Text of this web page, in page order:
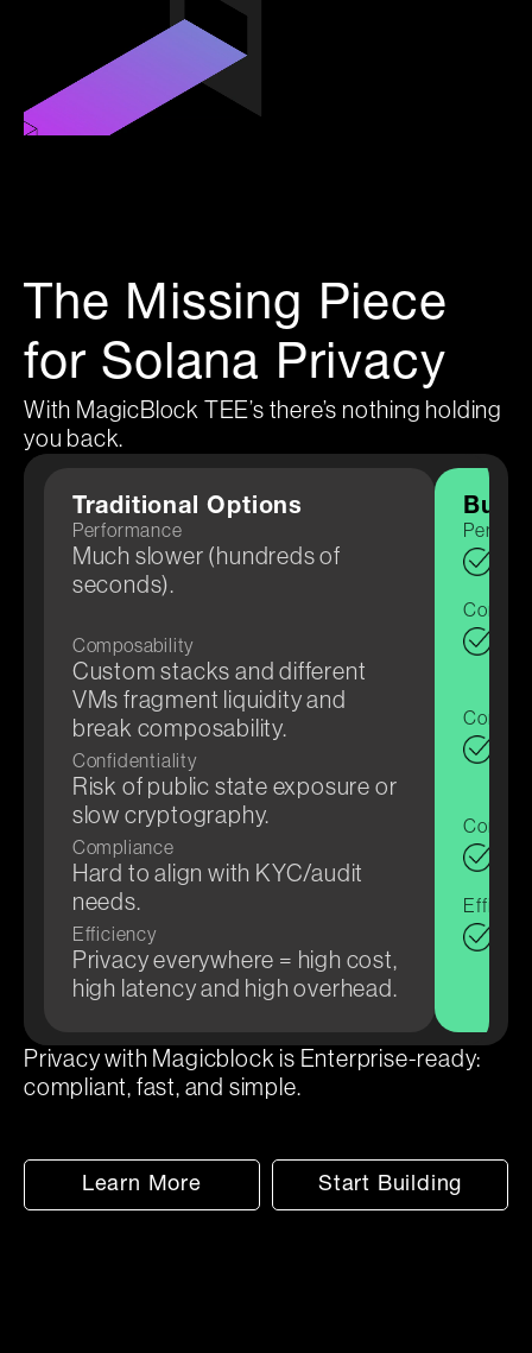
The Missing Piece
for Solana Privacy
With MagicBlock TEE’s there’s nothing holding
you back.
Traditional Options
Performance
Much slower (hundreds of
seconds).
Composability
Custom stacks and different
VMs fragment liquidity and
break composability.
Confidentiality
Risk of public state exposure or
slow cryptography.
Compliance
Hard to align with KYC/audit
needs.
Efficiency
Privacy everywhere = high cost,
high latency and high overhead.
Privacy with Magicblock is Enterprise-ready:
compliant, fast, and simple.
Learn More Start Building